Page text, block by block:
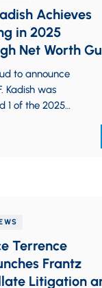
Achieves
in 2025
Net Worth
to announce
Kadish was
1 of the 2025
Terrence
Frantz
Litigation